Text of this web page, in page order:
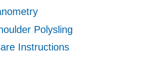
Polysling
Instructions